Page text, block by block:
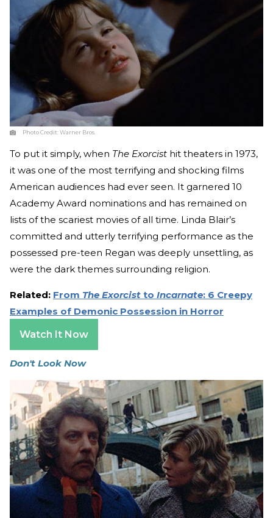
Photo Credit:Warner Bros.
To put it simply, when The Exorcist hit theaters in 1973,
it was one of the most terrifying and shocking films
American audiences had ever seen. It garnered 10
Academy Award nominations and has remained on
lists of the scariest movies of all time. Linda Blair’s
committed and utterly terrifying performance as the
possessed pre-teen Regan was deeply unsettling, as
were the dark themes surrounding religion.
Related: From The Exorcist to Incarnate: 6 Creepy
Examples of Demonic Possession in Horror
Watch It Now
Don't Look Now